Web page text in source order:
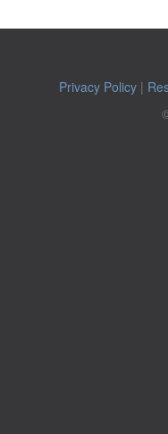
Privacy Policy|